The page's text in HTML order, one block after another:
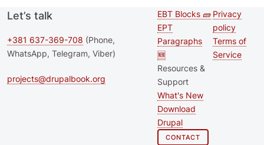
Let’s talk
+381 637-369-708 (Phone,
WhatsApp, Telegram, Viber)
projects@drupalbook.org
Second
footer
menu
EBT Blocks 🧱
EPT
Paragraphs
🆕
Resources &
Support
What's New
Download
Drupal
CONTACT
Footer
Privacy
policy
Terms of
Service